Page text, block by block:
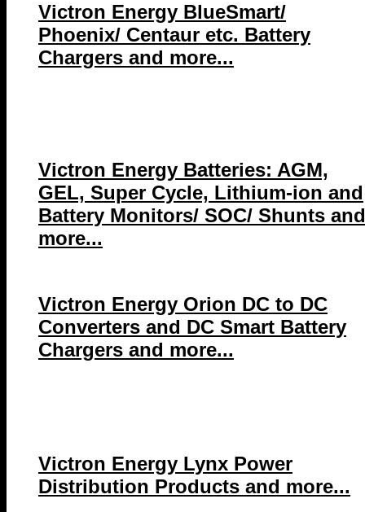
Victron Energy BlueSmart/
Phoenix/ Centaur etc. Battery
Chargers and more...
Victron Energy Batteries: AGM,
GEL, Super Cycle, Lithium-ion and
Battery Monitors/ SOC/ Shunts and
more...
Victron Energy Orion DC to DC
Converters and DC Smart Battery
Chargers and more...
Victron Energy Lynx Power
Distribution Products and more...